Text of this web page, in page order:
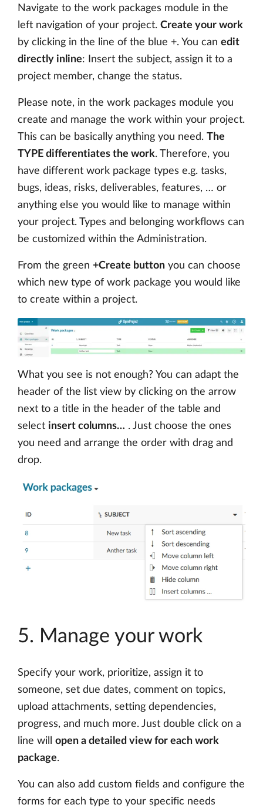
Navigate to the work packages module in the
left navigation of your project. Create your work
by clicking in the line of the blue +. You can edit
directly inline: Insert the subject, assign it to a
project member, change the status.
Please note, in the work packages module you
create and manage the work within your project.
This can be basically anything you need.
The
TYPE differentiates the work. Therefore, you
have different work package types e.g. tasks,
bugs, ideas, risks, deliverables, features, … or
anything else you would like to manage within
your project. Types and belonging workflows can
be customized within the Administration.
From the green +Create button you can choose
which new type of work package you would like
to create within a project.
What you see is not enough? You can adapt the
header of the list view by clicking on the arrow
next to a title in the header of the table and
select insert columns… . Just choose the ones
you need and arrange the order with drag and
drop.
5. Manage your work
Specify your work, prioritize, assign it to
someone, set due dates, comment on topics,
upload attachments, setting dependencies,
progress, and much more. Just double click on a
line will open a detailed view for each work
package.
You can also add custom fields and configure the
forms for each type to your specific needs